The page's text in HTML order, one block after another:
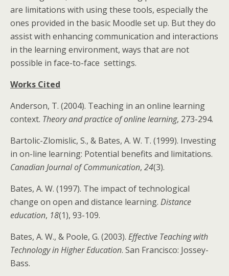
are limitations with using these tools, especially the
ones provided in the basic Moodle set up. But they do
assist with enhancing communication and interactions
in the learning environment, ways that are not
possible in face-to-face settings.
Works Cited
Anderson, T. (2004). Teaching in an online learning
context. Theory and practice of online learning, 273-294.
Bartolic-Zlomislic, S., & Bates, A. W. T. (1999). Investing
in on-line learning: Potential benefits and limitations.
Canadian Journal of Communication, 24(3).
Bates, A. W. (1997). The impact of technological
change on open and distance learning. Distance
education, 18(1), 93-109.
Bates, A. W., & Poole, G. (2003). Effective Teaching with
Technology in Higher Education. San Francisco: Jossey-
Bass.